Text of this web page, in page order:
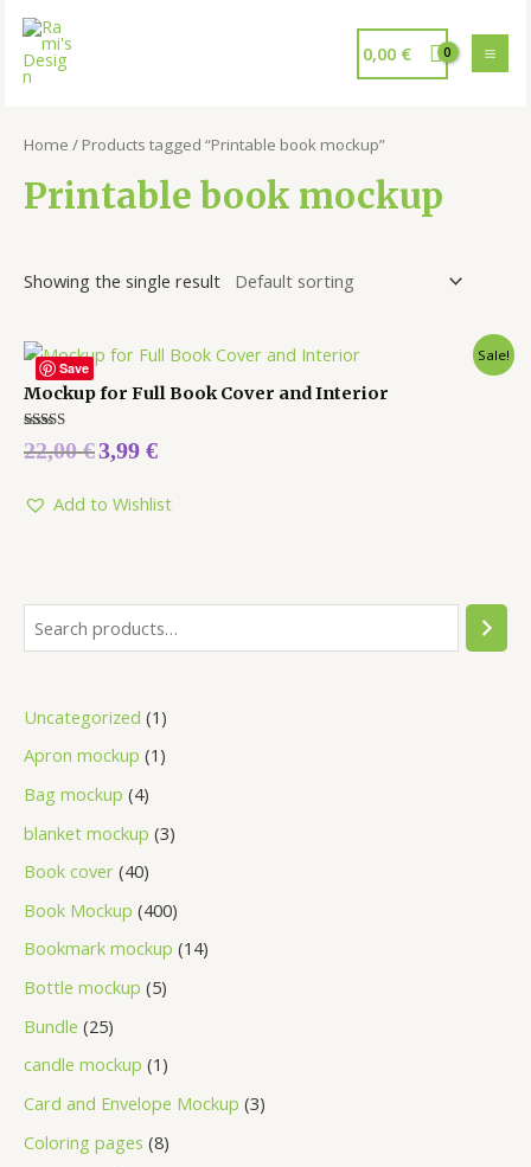
0,00 €
Uncategorized 1
Apron mockup 1
Bag mockup 4
blanket mockup 3
Book cover 40
Book Mockup 400
Bookmark mockup 14
Bottle mockup 5
Bundle 25
candle mockup 1
Card and Envelope Mockup 3
Coloring pages 8
Home / Products tagged “Printable book mockup”
Printable book mockup
Showing the single result
Save
Sale!
Mockup for Full Book Cover and Interior
Rated
5.00
22,00€3,99 €
Add to Wishlist